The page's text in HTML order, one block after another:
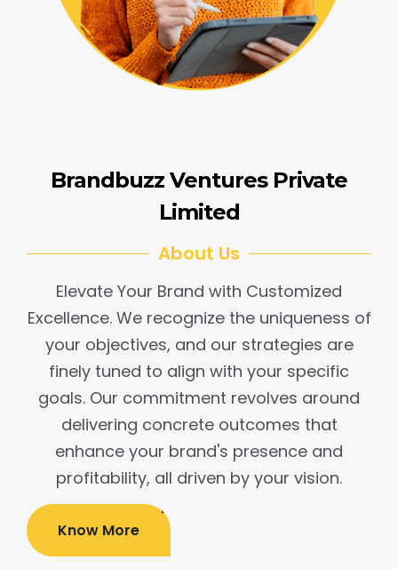
Brandbuzz Ventures Private
Limited
About Us
Elevate Your Brand with Customized
Excellence. We recognize the uniqueness of
your objectives, and our strategies are
finely tuned to align with your specific
goals. Our commitment revolves around
delivering concrete outcomes that
enhance your brand's presence and
profitability, all driven by your vision.​
Know More